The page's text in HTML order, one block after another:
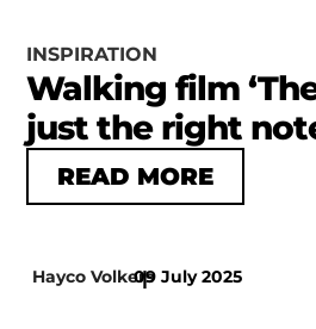
INSPIRATION
Walking film
just the right
READ MORE
Hayco Volkers
|
09 July 2025